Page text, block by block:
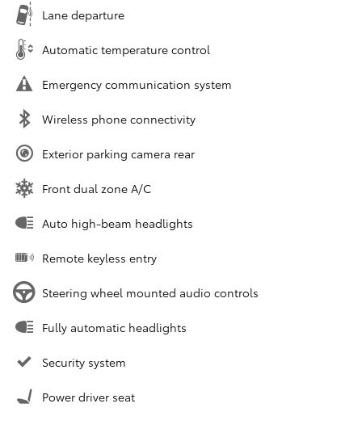
Lane departure
Automatic temperature control
Emergency communication system
Wireless phone connectivity
Exterior parking camera rear
Front dual zone A/C
Auto high-beam headlights
Remote keyless entry
Steering wheel mounted audio controls
Fully automatic headlights
Security system
Power driver seat